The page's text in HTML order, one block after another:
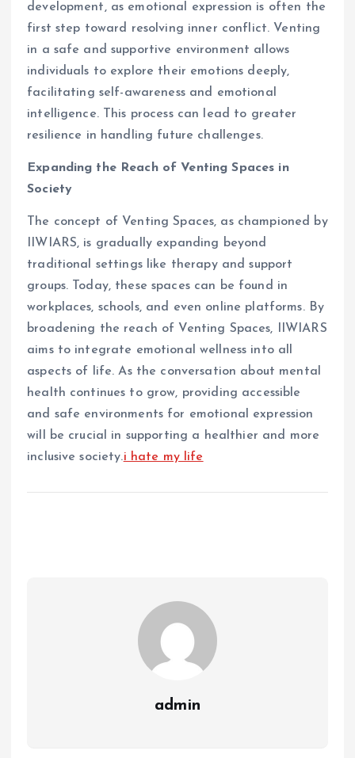
development, as emotional expression is often the
first step toward resolving inner conflict. Venting
in a safe and supportive environment allows
individuals to explore their emotions deeply,
facilitating self-awareness and emotional
intelligence. This process can lead to greater
resilience in handling future challenges.
Expanding the Reach of Venting Spaces in
Society
The concept of Venting Spaces, as championed by
IIWIARS, is gradually expanding beyond
traditional settings like therapy and support
groups. Today, these spaces can be found in
workplaces, schools, and even online platforms. By
broadening the reach of Venting Spaces, IIWIARS
aims to integrate emotional wellness into all
aspects of life. As the conversation about mental
health continues to grow, providing accessible
and safe environments for emotional expression
will be crucial in supporting a healthier and more
inclusive society.i hate my life
admin